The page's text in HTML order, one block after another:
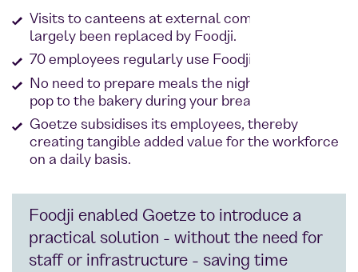
Visits to canteens at external companies have
largely been replaced by Foodji.
70 employees regularly use Foodji at the site.
No need to prepare meals the night before or
pop to the bakery during your break
Goetze subsidises its employees, thereby
creating tangible added value for the workforce
on a daily basis.
Foodji enabled Goetze to introduce a
practical solution - without the need for
staff or infrastructure - saving time